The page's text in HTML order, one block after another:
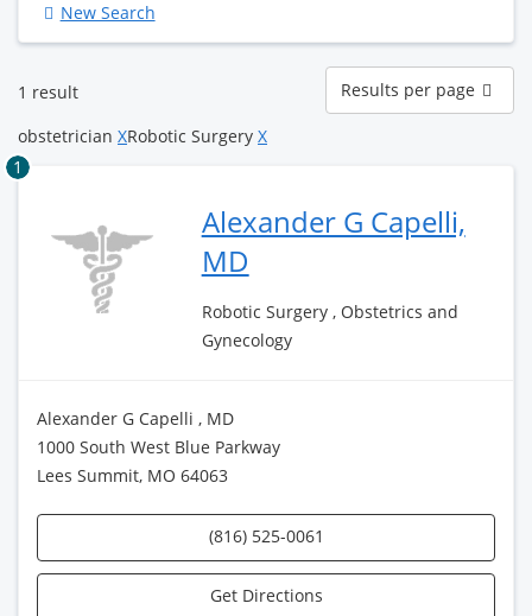
New Search
1 result
Results
per
page
Results per page
obstetrician XRobotic Surgery X
1
Alexander G Capelli,
MD
Robotic Surgery , Obstetrics and
Gynecology
Alexander G Capelli , MD
1000 South West Blue Parkway
Lees Summit, MO 64063
(816) 525-0061
Get Directions